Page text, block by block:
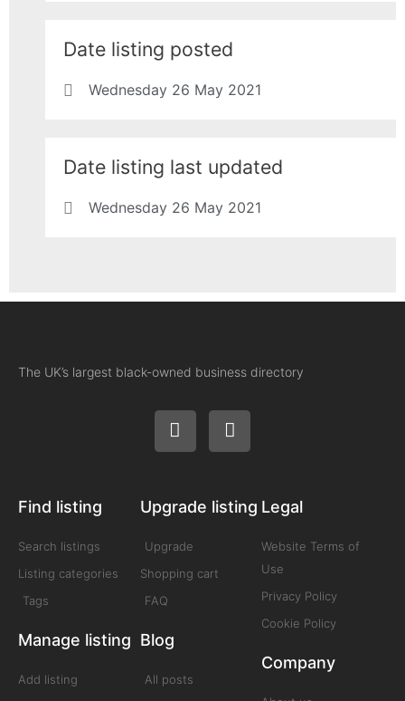
Date listing posted
Wednesday 26 May 2021
Date listing last updated
Wednesday 26 May 2021
The UK’s largest black-owned business directory
Find listing
Search listings
Listing categories
Tags
Manage listing
Add listing
Upgrade listing
Upgrade
Shopping cart
FAQ
Blog
All posts
Legal
Website Terms of
Use
Privacy Policy
Cookie Policy
Company